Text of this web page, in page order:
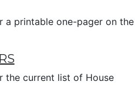
a printable one-pager on the
the current list of House